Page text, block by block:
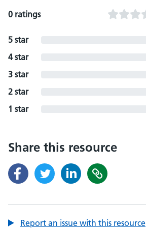
0 ratings
5 star
4 star
3 star
2 star
1 star
Share this resource
Report an issue with this resource